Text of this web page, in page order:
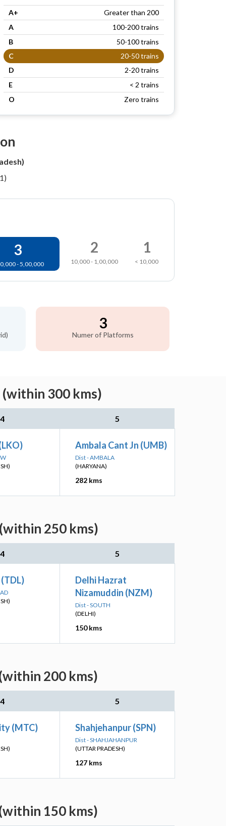
A+
Greater than 200
A
100-200 trains
B
50-100 trains
C
20-50 trains
D
2-20 trains
E
< 2 trains
O
Zero trains
3
- 5,00,000
2
10,000 - 1,00,000
1
< 10,000
3
Numer of Platforms
(within 300 kms)
4 5
Ambala Cant Jn (UMB)
Dist - AMBALA
(HARYANA)
282 kms
250 kms)
4 5
Delhi Hazrat
Nizamuddin (NZM)
Dist - SOUTH
(DELHI)
150 kms
200 kms)
4 5
(MTC) Shahjehanpur (SPN)
Dist - SHAHJAHANPUR
(UTTAR PRADESH)
127 kms
150 kms)